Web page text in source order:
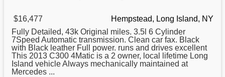
$16,477
Hempstead, Long Island, NY
Fully Detailed, 43k Original miles. 3.5l 6 Cylinder
7Speed Automatic transmission. Clean car fax. Black
with Black leather Full power. runs and drives excellent
This 2013 C300 4Matic is a 2 owner, local lifetime Long
Island vehicle Always mechanically maintained at
Mercedes ...